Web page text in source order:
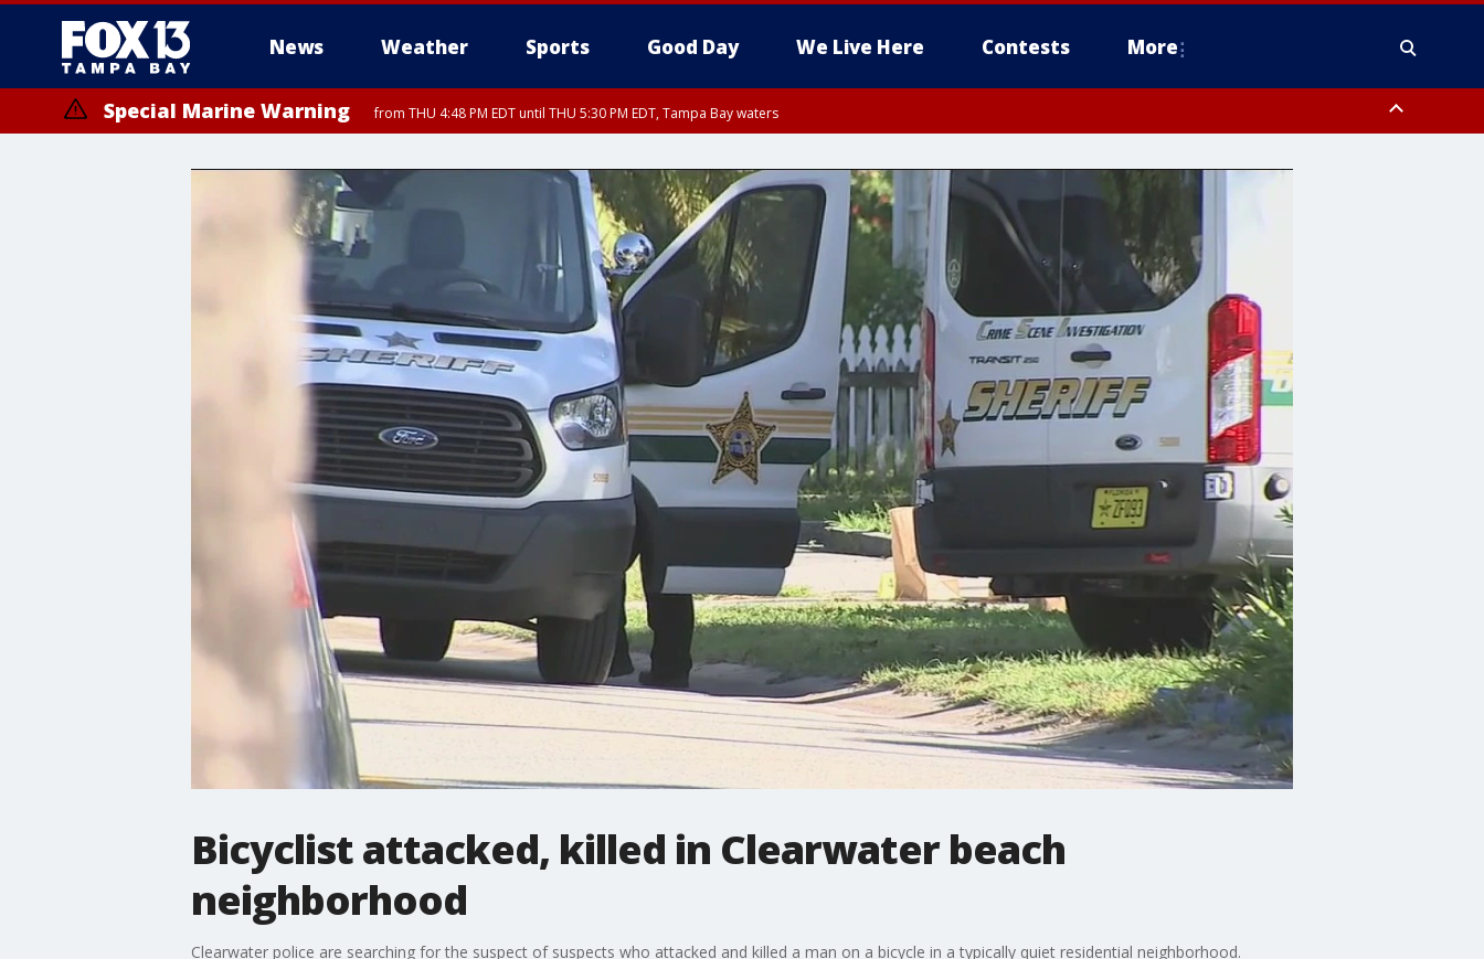
News Weather Sports Good Day We Live Here Contests More
Special Marine Warning from THU 4:48 PM EDT until THU 5:30 PM EDT, Tampa Bay waters
Bicyclist attacked, killed in Clearwater beach
neighborhood
Clearwater police are searching for the suspect of suspects who attacked and killed a man on a bicycle in a typically quiet residential neighborhood.